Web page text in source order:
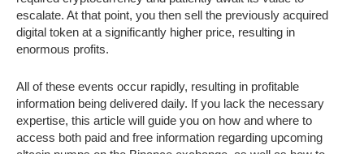
escalate. At that point, you then sell the previously acquired
digital token at a significantly higher price, resulting in
enormous profits.
All of these events occur rapidly, resulting in profitable
information being delivered daily. If you lack the necessary
expertise, this article will guide you on how and where to
access both paid and free information regarding upcoming